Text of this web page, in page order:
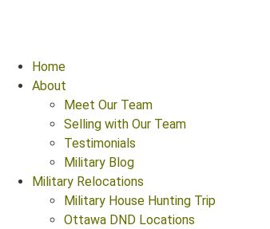
Home
About
Meet Our Team
Selling with Our Team
Testimonials
Military Blog
Military Relocations
Military House Hunting Trip
Ottawa DND Locations